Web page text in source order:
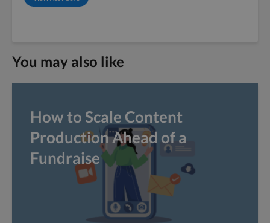
You may also like
How to Scale Content
Production Ahead of a
Fundraise